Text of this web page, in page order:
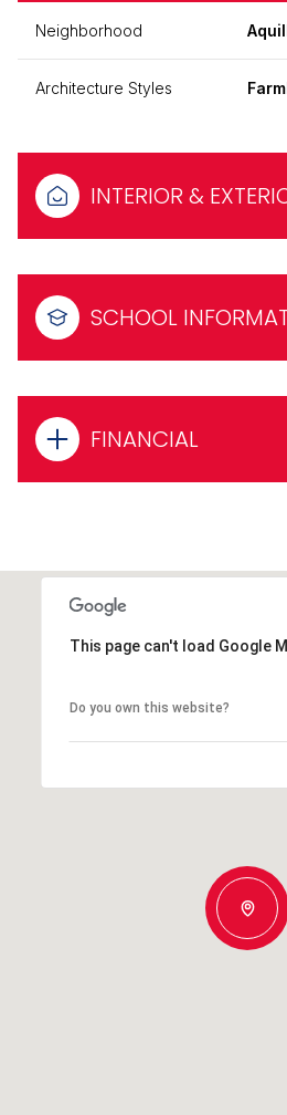
Neighborhood
Architecture Styles
INTERIOR &
SCHOOL
FINANCIAL
This page can't load Google
Do you own this website?